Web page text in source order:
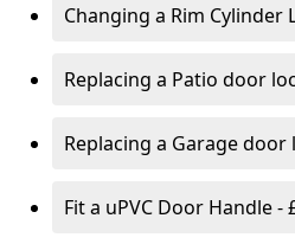
Changing a Rim Cylinder
Replacing a Patio door
Replacing a Garage door
Fit a uPVC Door Handle -